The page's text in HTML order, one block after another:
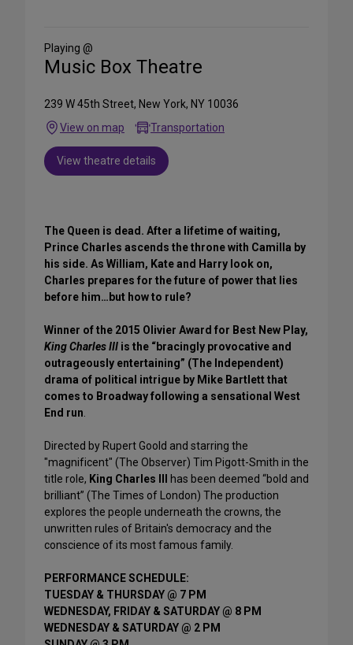
Media
Playing @
Music Box Theatre
239 W 45th Street, New York, NY 10036
View on map
Transportation
View theatre details
The Queen is dead. After a lifetime of waiting,
Prince Charles ascends the throne with Camilla by
his side. As William, Kate and Harry look on,
Charles prepares for the future of power that lies
before him…but how to rule?
Winner of the 2015 Olivier Award for Best New Play,
King Charles III is the “bracingly provocative and
outrageously entertaining” (The Independent)
drama of political intrigue by Mike Bartlett that
comes to Broadway following a sensational West
End run.
Directed by Rupert Goold and starring the
"magnificent" (The Observer) Tim Pigott-Smith in the
title role, King Charles III
has been deemed “bold and
brilliant” (The Times of London) The production
explores the people underneath the crowns, the
unwritten rules of Britain's democracy and the
conscience of its most famous family.
PERFORMANCE SCHEDULE:
TUESDAY & THURSDAY @ 7 PM
WEDNESDAY, FRIDAY & SATURDAY @ 8 PM
WEDNESDAY & SATURDAY @ 2 PM